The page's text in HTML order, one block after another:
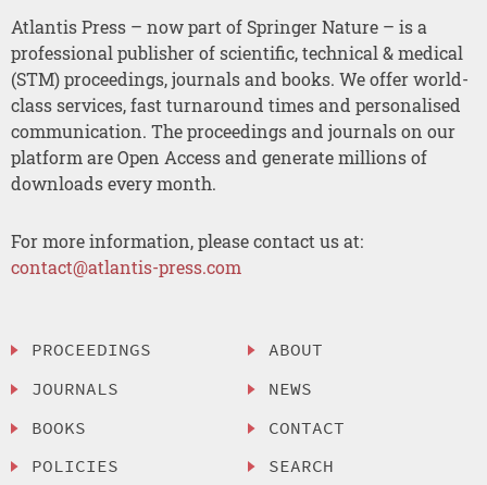
Atlantis Press – now part of Springer Nature – is a
professional publisher of scientific, technical & medical
(STM) proceedings, journals and books. We offer world-
class services, fast turnaround times and personalised
communication. The proceedings and journals on our
platform are Open Access and generate millions of
downloads every month.
For more information, please contact us at:
contact@atlantis-press.com
PROCEEDINGS
JOURNALS
BOOKS
POLICIES
ABOUT
NEWS
CONTACT
SEARCH